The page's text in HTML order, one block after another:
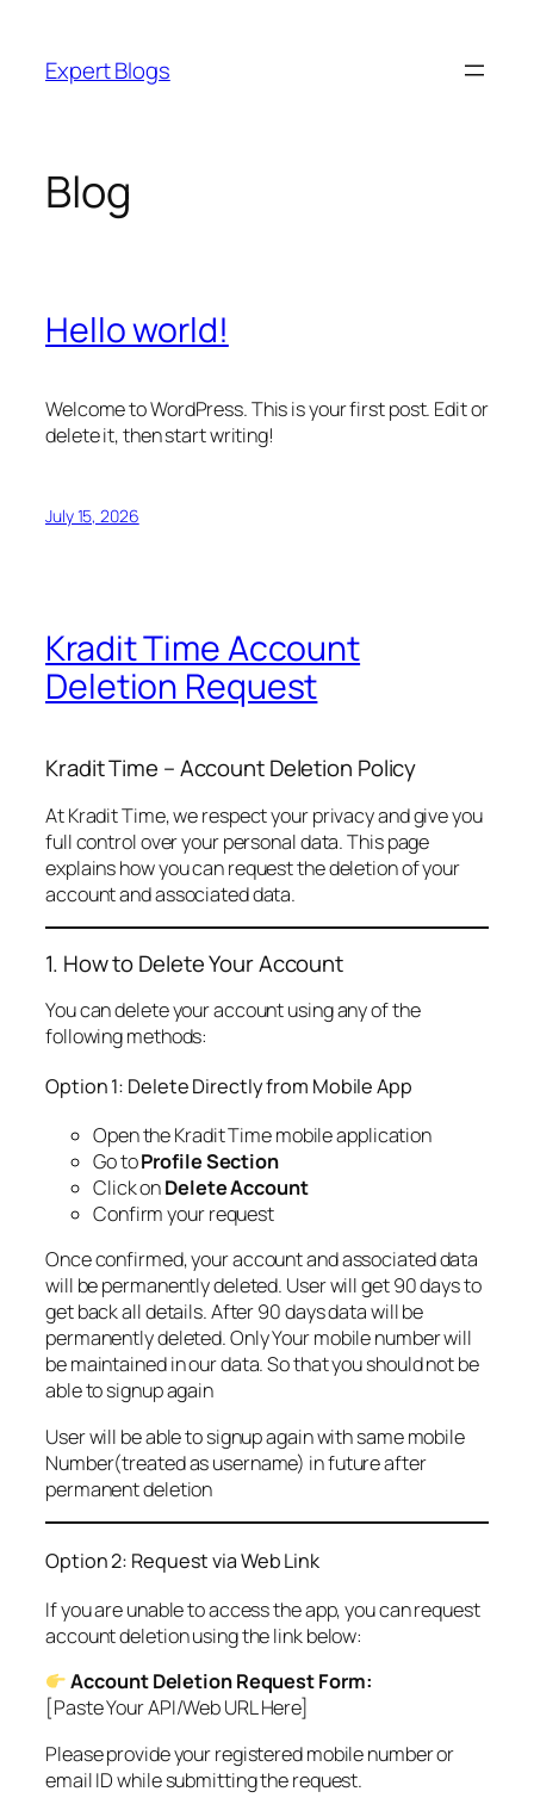
content
Expert Blogs
Blog
Hello world!
Welcome to WordPress. This is your first post. Edit or
delete it, then start writing!
July 15, 2026
Kradit Time Account
Deletion Request
Kradit Time – Account Deletion Policy
At Kradit Time, we respect your privacy and give you
full control over your personal data. This page
explains how you can request the deletion of your
account and associated data.
1. How to Delete Your Account
You can delete your account using any of the
following methods:
Option 1: Delete Directly from Mobile App
Open the Kradit Time mobile application
Go toProfile Section
Click onDelete Account
Confirm your request
Once confirmed, your account and associated data
will be permanently deleted. User will get 90 days to
get back all details. After 90 days data will be
permanently deleted. Only Your mobile number will
be maintained in our data. So that you should not be
able to signup again
User will be able to signup again with same mobile
Number(treated as username) in future after
permanent deletion
Option 2: Request via Web Link
If you are unable to access the app, you can request
account deletion using the link below:
Account Deletion Request Form:
[Paste Your API/Web URL Here]
Please provide your registered mobile number or
email ID while submitting the request.